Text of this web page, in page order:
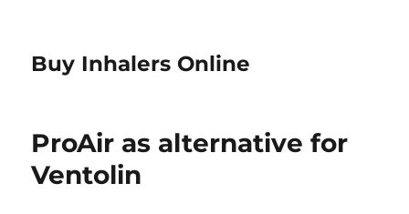
Buy Inhalers Online
ProAir as alternative for
Ventolin